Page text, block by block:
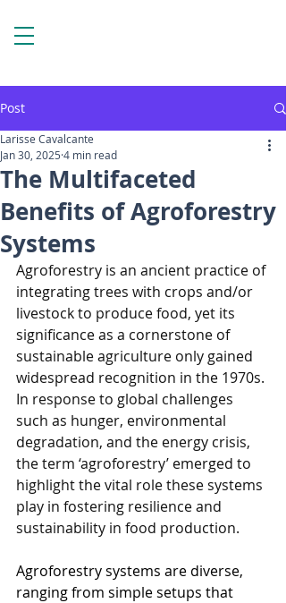
Post
The Multifaceted
Benefits of Agroforestry
Systems
Larisse Cavalcante
Jan 30, 2025 4 min read
Agroforestry is an ancient practice of
integrating trees with crops and/or
livestock to produce food, yet its
significance as a cornerstone of
sustainable agriculture only gained
widespread recognition in the 1970s.
In response to global challenges
such as hunger, environmental
degradation, and the energy crisis,
the term ‘agroforestry’ emerged to
highlight the vital role these systems
play in fostering resilience and
sustainability in food production.
Agroforestry systems are diverse,
ranging from simple setups that